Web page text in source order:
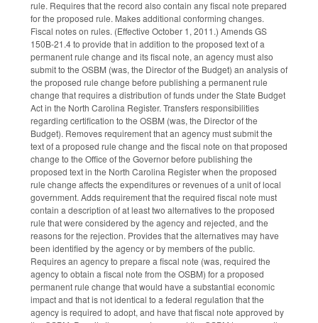
rule. Requires that the record also contain any fiscal note prepared
for the proposed rule. Makes additional conforming changes.
Fiscal notes on rules. (Effective October 1, 2011.) Amends GS
150B-21.4 to provide that in addition to the proposed text of a
permanent rule change and its fiscal note, an agency must also
submit to the OSBM (was, the Director of the Budget) an analysis of
the proposed rule change before publishing a permanent rule
change that requires a distribution of funds under the State Budget
Act in the North Carolina Register. Transfers responsibilities
regarding certification to the OSBM (was, the Director of the
Budget). Removes requirement that an agency must submit the
text of a proposed rule change and the fiscal note on that proposed
change to the Office of the Governor before publishing the
proposed text in the North Carolina Register when the proposed
rule change affects the expenditures or revenues of a unit of local
government. Adds requirement that the required fiscal note must
contain a description of at least two alternatives to the proposed
rule that were considered by the agency and rejected, and the
reasons for the rejection. Provides that the alternatives may have
been identified by the agency or by members of the public.
Requires an agency to prepare a fiscal note (was, required the
agency to obtain a fiscal note from the OSBM) for a proposed
permanent rule change that would have a substantial economic
impact and that is not identical to a federal regulation that the
agency is required to adopt, and have that fiscal note approved by